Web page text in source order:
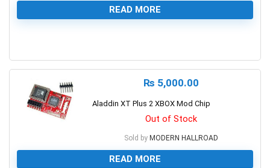
READ MORE
₨ 5,000.00
Aladdin XT Plus 2 XBOX Mod Chip
Out of Stock
Sold by MODERN HALLROAD
READ MORE